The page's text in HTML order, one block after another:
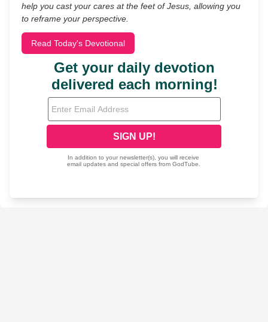
help you cast your cares at the feet of Jesus, allowing you
to reframe your perspective.
Read Today's Devotional